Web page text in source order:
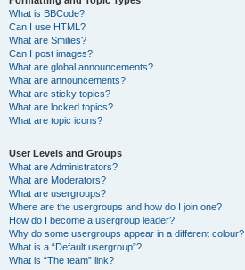
What is BBCode?
Can I use HTML?
What are Smilies?
Can I post images?
What are global announcements?
What are announcements?
What are sticky topics?
What are locked topics?
What are topic icons?
User Levels and Groups
What are Administrators?
What are Moderators?
What are usergroups?
Where are the usergroups and how do I join one?
How do I become a usergroup leader?
Why do some usergroups appear in a different colour?
What is a “Default usergroup”?
What is “The team” link?